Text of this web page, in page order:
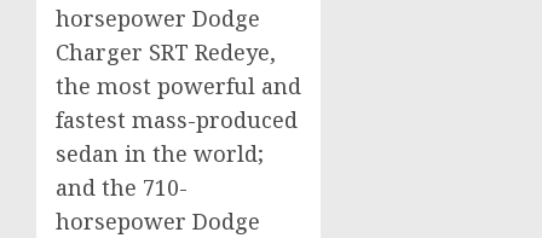
horsepower Dodge
Charger SRT Redeye,
the most powerful and
fastest mass-produced
sedan in the world;
and the 710-
horsepower Dodge